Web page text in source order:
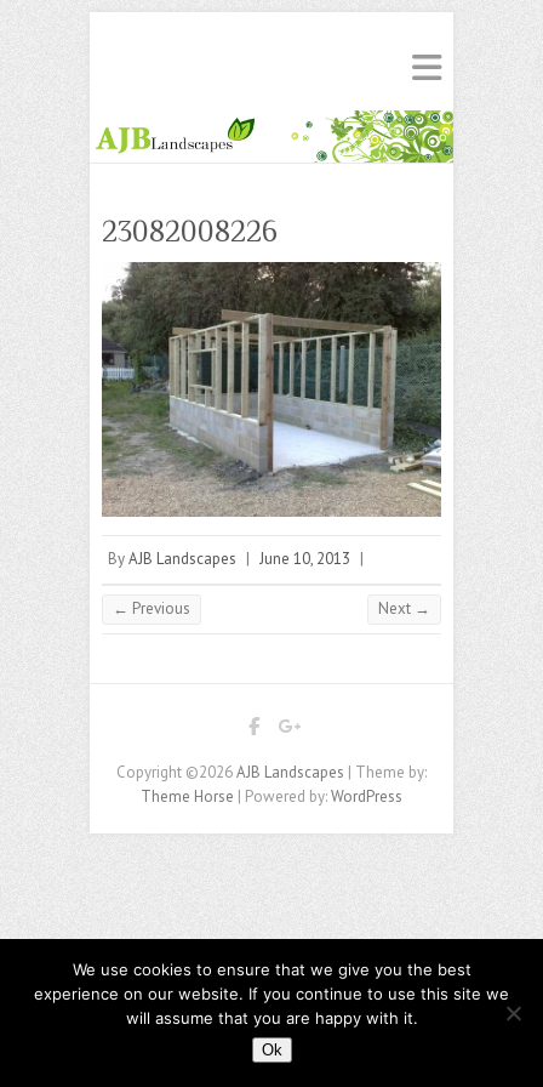
23082008226
ByAJB Landscapes | June 10, 2013 |
← Previous Next →
Copyright ©2026AJB Landscapes | Theme by:
Theme Horse | Powered by:WordPress
We use cookies to ensure that we give you the best
experience on our website. If you continue to use this site we
will assume that you are happy with it.
Ok